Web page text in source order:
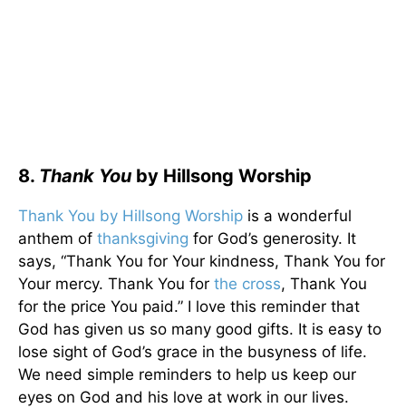
8. Thank You by Hillsong Worship
Thank You by Hillsong Worship is a wonderful
anthem of thanksgiving for God’s generosity. It
says, “Thank You for Your kindness, Thank You for
Your mercy. Thank You for the cross, Thank You
for the price You paid.” I love this reminder that
God has given us so many good gifts. It is easy to
lose sight of God’s grace in the busyness of life.
We need simple reminders to help us keep our
eyes on God and his love at work in our lives.